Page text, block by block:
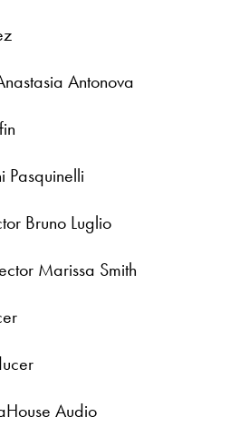
Antonova
Pasquinelli
Bruno Luglio
Marissa Smith
Audio